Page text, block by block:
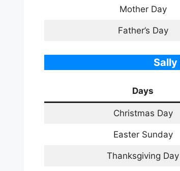
Mother Day
Father’s Day
Sally
Days
Christmas Day
Easter Sunday
Thanksgiving Day